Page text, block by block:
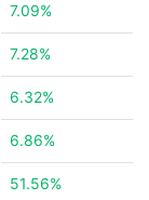
7.09%
7.28%
6.32%
6.86%
51.56%